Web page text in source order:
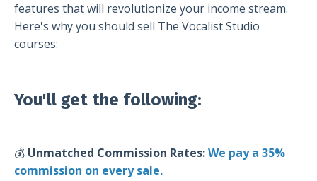
features that will revolutionize your income stream.
Here's why you should sell The Vocalist Studio
courses:
You'll get the following:
💰 Unmatched Commission Rates:We pay a 35%
commission on every sale.